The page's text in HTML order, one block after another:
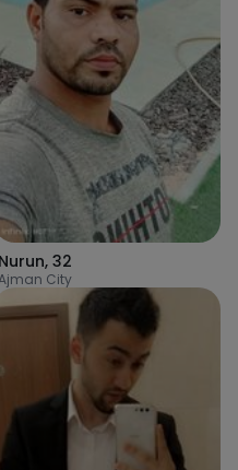
Nurun, 32
City